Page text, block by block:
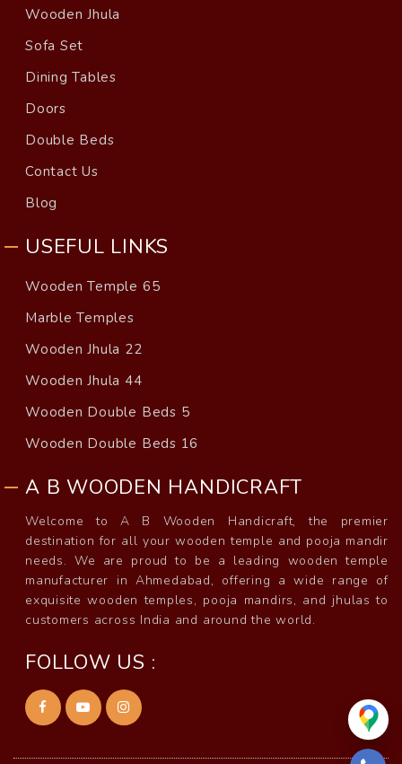
Wooden Jhula
Sofa Set
Dining Tables
Doors
Double Beds
Contact Us
Blog
USEFUL LINKS
Wooden Temple 65
Marble Temples
Wooden Jhula 22
Wooden Jhula 44
Wooden Double Beds 5
Wooden Double Beds 16
A B WOODEN HANDICRAFT
Welcome to A B Wooden Handicraft, the premier
destination for all your wooden temple and pooja mandir
needs. We are proud to be a leading wooden temple
manufacturer in Ahmedabad, offering a wide range of
exquisite wooden temples, pooja mandirs, and jhulas to
customers across India and around the world.
FOLLOW US :